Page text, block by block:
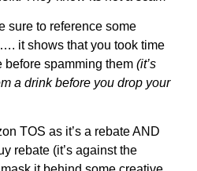
sure to reference some
it shows that you took time
before spamming them (it’s
a drink before you drop your
TOS as it’s a rebate AND
rebate (it’s against the